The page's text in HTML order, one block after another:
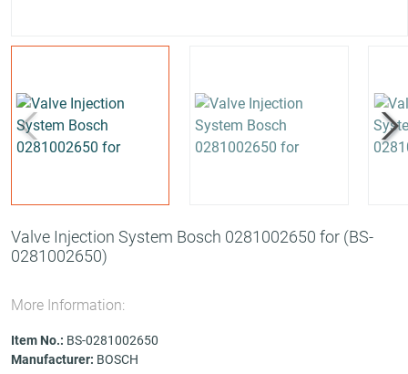
Valve Injection System Bosch 0281002650 for (BS-
0281002650)
More Information:
Item No.: BS-0281002650
Manufacturer: BOSCH